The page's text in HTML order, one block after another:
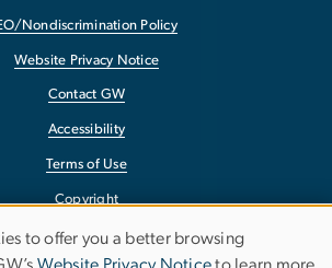
Nondiscrimination Policy
Website Privacy Notice
Contact GW
Accessibility
Terms of Use
Copyright
a Barrier to Accessibility
to offer you a better browsing